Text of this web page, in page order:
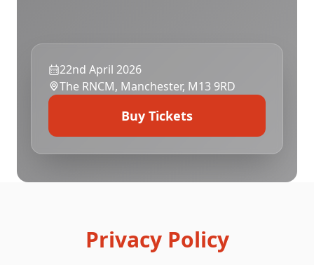
22nd April 2026
The RNCM, Manchester, M13 9RD
Buy Tickets
Privacy Policy